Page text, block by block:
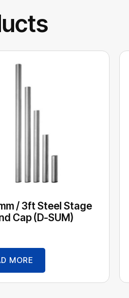
/ 3ft Steel Stage
Cap (D-SUM)
MORE